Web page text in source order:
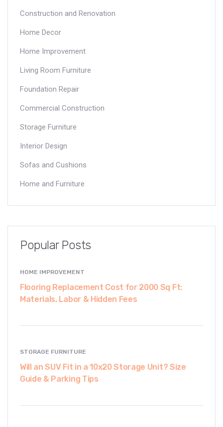
Construction and Renovation
Home Decor
Home Improvement
Living Room Furniture
Foundation Repair
Commercial Construction
Storage Furniture
Interior Design
Sofas and Cushions
Home and Furniture
Popular Posts
HOME IMPROVEMENT
Flooring Replacement Cost for 2000 Sq Ft:
Materials, Labor & Hidden Fees
STORAGE FURNITURE
Will an SUV Fit in a 10x20 Storage Unit? Size
Guide & Parking Tips